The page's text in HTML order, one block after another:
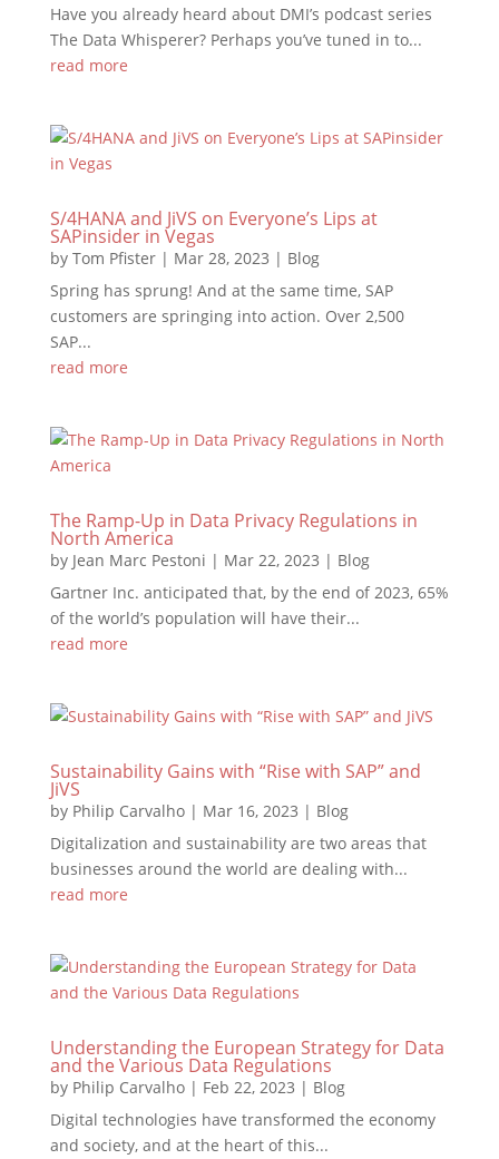
Have you already heard about DMI’s podcast series
The Data Whisperer? Perhaps you’ve tuned in to...
read more
S/4HANA and JiVS on Everyone’s Lips at
SAPinsider in Vegas
by Tom Pfister| Mar 28, 2023 | Blog
Spring has sprung! And at the same time, SAP
customers are springing into action. Over 2,500
SAP...
read more
The Ramp-Up in Data Privacy Regulations in
North America
by Jean Marc Pestoni | Mar 22, 2023 | Blog
Gartner Inc. anticipated that, by the end of 2023, 65%
of the world’s population will have their...
read more
Sustainability Gains with “Rise with SAP” and
JiVS
by Philip Carvalho| Mar 16, 2023 | Blog
Digitalization and sustainability are two areas that
businesses around the world are dealing with...
read more
Understanding the European Strategy for Data
and the Various Data Regulations
by Philip Carvalho| Feb 22, 2023 | Blog
Digital technologies have transformed the economy
and society, and at the heart of this...